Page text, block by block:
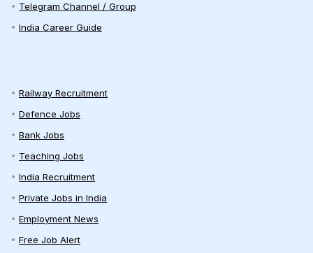
Telegram Channel / Group
India Career Guide
Railway Recruitment
Defence Jobs
Bank Jobs
Teaching Jobs
India Recruitment
Private Jobs in India
Employment News
Free Job Alert